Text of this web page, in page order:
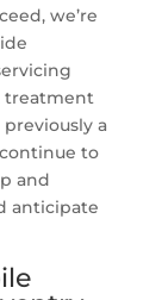
we’re
treatment
a
to
and
anticipate